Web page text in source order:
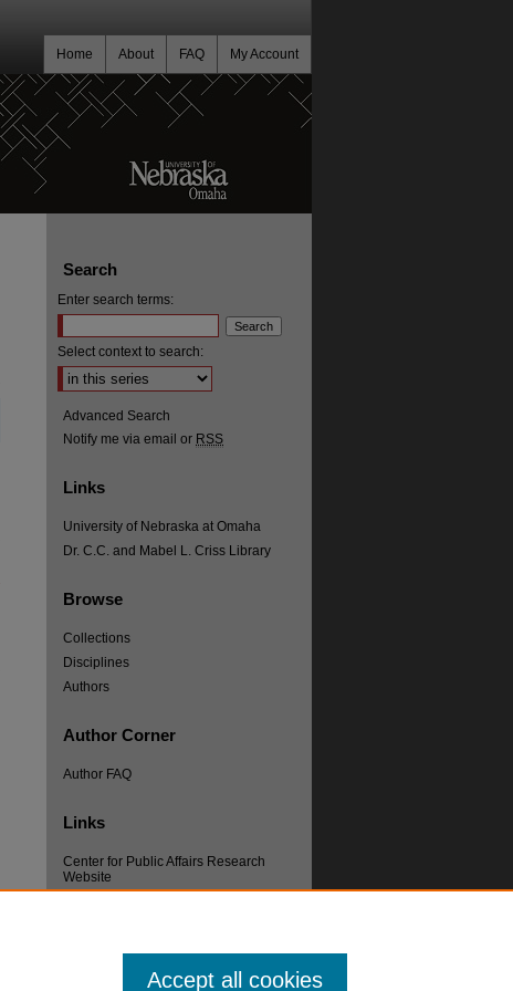
My Account
FAQ
About
Home
Search
Enter search terms:
Select context to search:
Advanced Search
Notify me via email or RSS
Links
University of Nebraska at Omaha
Dr. C.C. and Mabel L. Criss Library
Browse
Collections
Disciplines
Authors
Author Corner
Author FAQ
Links
Center for Public Affairs Research
Website
Accept all cookies